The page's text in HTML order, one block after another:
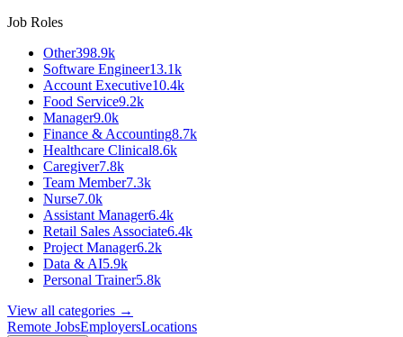
Job Roles
Other398.9k
Software Engineer13.1k
Account Executive10.4k
Food Service9.2k
Manager9.0k
Finance & Accounting8.7k
Healthcare Clinical8.6k
Caregiver7.8k
Team Member7.3k
Nurse7.0k
Assistant Manager6.4k
Retail Sales Associate6.4k
Project Manager6.2k
Data & AI5.9k
Personal Trainer5.8k
View all categories →
Remote JobsEmployersLocations